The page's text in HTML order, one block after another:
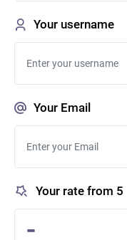
Your username
Your Email
Your rate from 5
-